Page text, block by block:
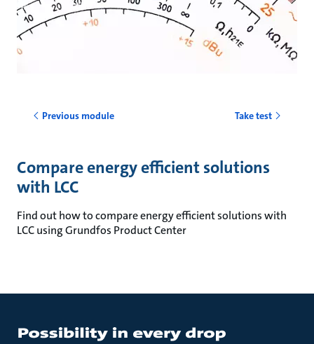
Previous module Take test
Compare energy efficient solutions
with LCC
Find out how to compare energy efficient solutions with
LCC using Grundfos Product Center